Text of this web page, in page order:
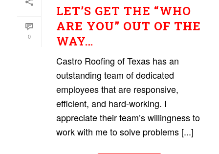
0
LET’S GET THE “WHO
ARE YOU” OUT OF THE
WAY…
Castro Roofing of Texas has an
outstanding team of dedicated
employees that are responsive,
efficient, and hard-working. I
appreciate their team’s willingness to
work with me to solve problems [...]